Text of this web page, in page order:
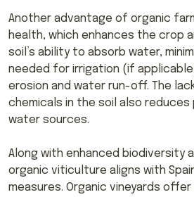
Another advantage of organic
health, which enhances the crop
soil’s ability to absorb water,
needed for irrigation (if
erosion and water run-off. The
chemicals in the soil also reduces
water sources.
Along with enhanced biodiversity
organic viticulture aligns with
measures. Organic vineyards